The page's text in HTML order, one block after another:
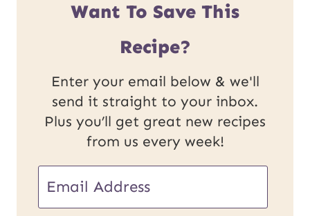
Want To Save This
Recipe?
Enter your email below & we'll
send it straight to your inbox.
Plus you’ll get great new recipes
from us every week!
P
m